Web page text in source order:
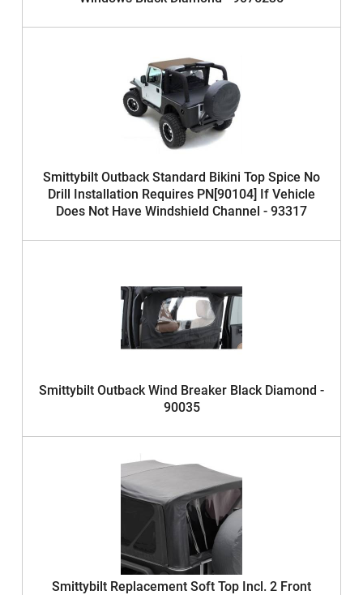
Smittybilt Outback Standard Bikini Top Spice No
Drill Installation Requires PN[90104] If Vehicle
Does Not Have Windshield Channel - 93317
Smittybilt Outback Wind Breaker Black Diamond -
90035
Smittybilt Replacement Soft Top Incl. 2 Front